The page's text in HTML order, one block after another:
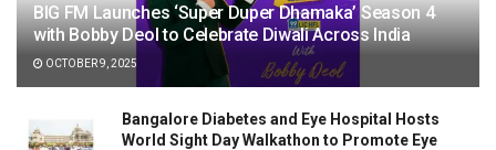
BIG FM Launches ‘Super Duper Dhamaka’ Season 4
with Bobby Deol to Celebrate Diwali Across India
OCTOBER 9, 2025
Bangalore Diabetes and Eye Hospital Hosts
World Sight Day Walkathon to Promote Eye